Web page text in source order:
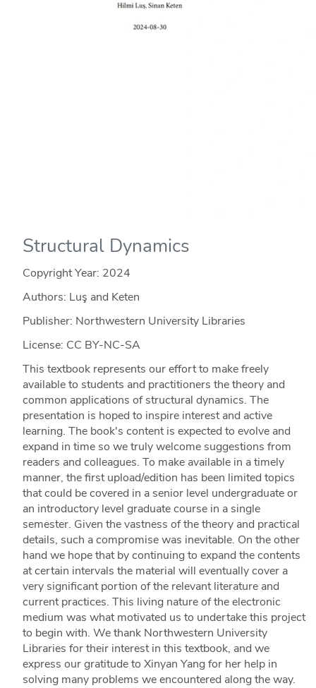
Structural Dynamics
Copyright Year: 2024
Authors: Luş and Keten
Publisher: Northwestern University Libraries
License: CC BY-NC-SA
This textbook represents our effort to make freely
available to students and practitioners the theory and
common applications of structural dynamics. The
presentation is hoped to inspire interest and active
learning. The book's content is expected to evolve and
expand in time so we truly welcome suggestions from
readers and colleagues. To make available in a timely
manner, the first upload/edition has been limited topics
that could be covered in a senior level undergraduate or
an introductory level graduate course in a single
semester. Given the vastness of the theory and practical
details, such a compromise was inevitable. On the other
hand we hope that by continuing to expand the contents
at certain intervals the material will eventually cover a
very significant portion of the relevant literature and
current practices. This living nature of the electronic
medium was what motivated us to undertake this project
to begin with. We thank Northwestern University
Libraries for their interest in this textbook, and we
express our gratitude to Xinyan Yang for her help in
solving many problems we encountered along the way.